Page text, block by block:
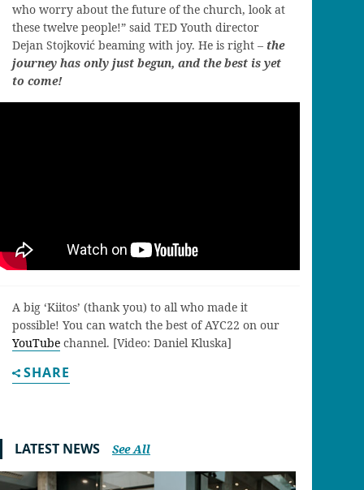
who worry about the future of the church, look at
these twelve people!” said TED Youth director
Dejan Stojković beaming with joy. He is right – the
journey has only just begun, and the best is yet
to come!
A big ‘Kiitos’ (thank you) to all who made it
possible! You can watch the best of AYC22 on our
YouTube channel. [Video: Daniel Kluska]
SHARE
LATEST NEWS See All